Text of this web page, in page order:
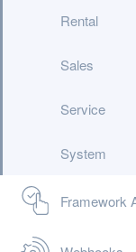
Rental
Sales
Service
System
Framework